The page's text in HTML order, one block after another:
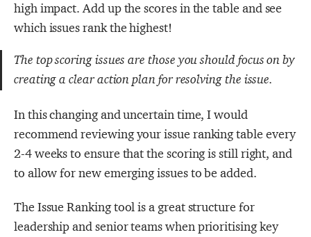
high impact. Add up the scores in the table and see
which issues rank the highest!
The top scoring issues are those you should focus on by
creating a clear action plan for resolving the issue.
In this changing and uncertain time, I would
recommend reviewing your issue ranking table every
2-4 weeks to ensure that the scoring is still right, and
to allow for new emerging issues to be added.
The Issue Ranking tool is a great structure for
leadership and senior teams when prioritising key